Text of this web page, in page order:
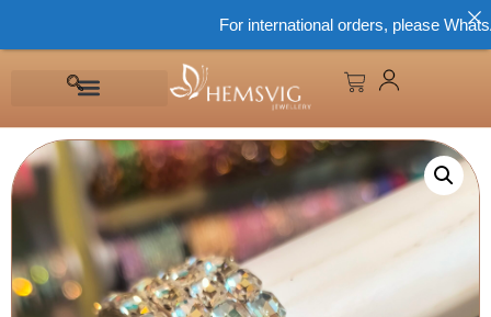
For international orders, please